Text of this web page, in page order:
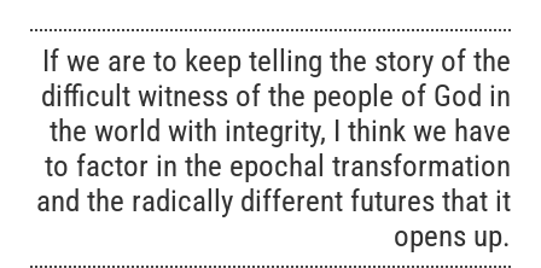
If we are to keep telling the story of the
difficult witness of the people of God in
the world with integrity, I think we have
to factor in the epochal transformation
and the radically different futures that it
opens up.